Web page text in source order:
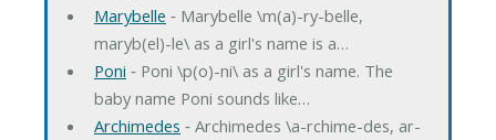
Marybelle ‐ Marybelle \m(a)-ry-belle,
maryb(el)-le\ as a girl's name is a…
Poni ‐ Poni \p(o)-ni\ as a girl's name. The
baby name Poni sounds like…
Archimedes ‐ Archimedes \a-rchime-des, ar-